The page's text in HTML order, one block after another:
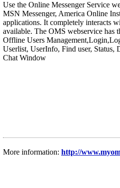
Use the Online Messenger Service
MSN Messenger, America Online
applications. It completely interacts
available. The OMS webservice has
Offline Users
Userlist, UserInfo, Find user, Status,
Chat Window
More information: http://